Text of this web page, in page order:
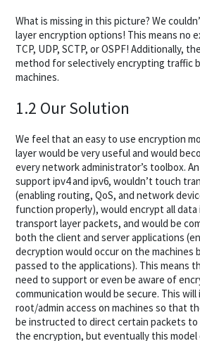
What is missing in this picture? We
layer encryption options! This means no
TCP, UDP, SCTP, or OSPF! Additionally,
method for selectively encrypting traffic
machines.
1.2 Our Solution
We feel that an easy to use encryption
layer would be very useful and would
every network administrator’s toolbox.
support ipv4 and ipv6, wouldn’t touch
(enabling routing, QoS, and network
function properly), would encrypt all
transport layer packets, and would be
both the client and server applications
decryption would occur on the machines
passed to the applications). This means
need to support or even be aware of
communication would be secure. This
root/admin access on machines so that
be instructed to direct certain packets to
the encryption, but eventually this model